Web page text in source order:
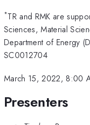
*TR and RMK are
Sciences, Material
Department of Energy
SC0012704
March 15, 2022, 8:00
Presenters